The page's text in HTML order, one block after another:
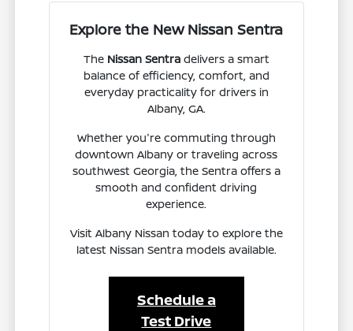
Explore the New Nissan Sentra
The Nissan Sentradelivers a smart
balance of efficiency, comfort, and
everyday practicality for drivers in
Albany, GA.
Whether you're commuting through
downtown Albany or traveling across
southwest Georgia, the Sentra offers a
smooth and confident driving
experience.
Visit Albany Nissan today to explore the
latest Nissan Sentra models available.
Schedule a
Test Drive